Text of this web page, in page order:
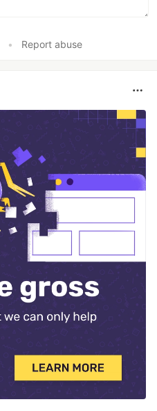
• Report abuse